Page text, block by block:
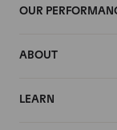
OUR
ABOUT
LEARN